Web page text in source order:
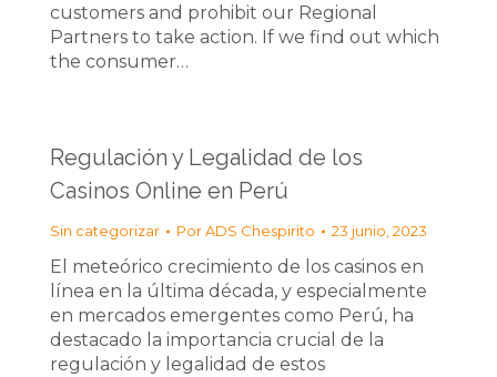
customers and prohibit our Regional
Partners to take action. If we find out which
the consumer…
Regulación y Legalidad de los
Casinos Online en Perú
Sin categorizar PorADS Chespirito 23 junio, 2023
El meteórico crecimiento de los casinos en
línea en la última década, y especialmente
en mercados emergentes como Perú, ha
destacado la importancia crucial de la
regulación y legalidad de estos